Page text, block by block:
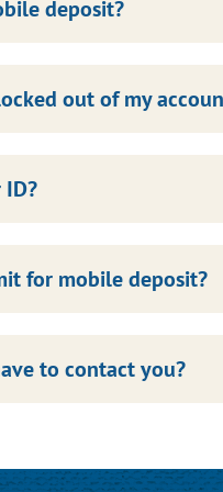
deposit?
out of my
ID?
for mobile deposit?
to contact you?